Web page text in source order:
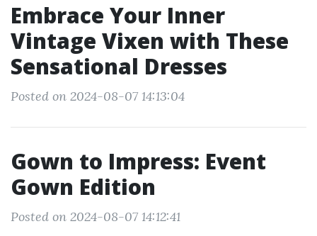
Embrace Your Inner
Vintage Vixen with These
Sensational Dresses
Posted on 2024-08-07 14:13:04
Gown to Impress: Event
Gown Edition
Posted on 2024-08-07 14:12:41